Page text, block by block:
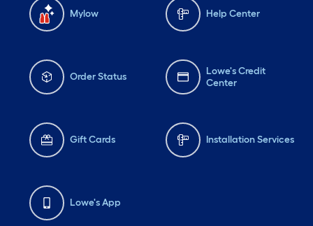
Mylow Help Center
Order Status
Lowe's Credit
Center
Gift Cards Installation Services
Lowe's App